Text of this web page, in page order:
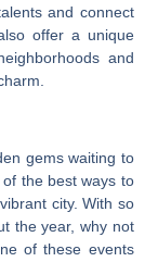
and connect
offer a unique
and
gems waiting to
the best ways to
city. With so
the year, why not
of these events